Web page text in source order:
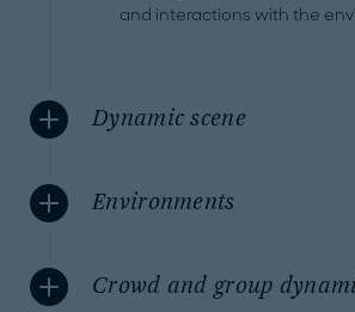
and interactions with the
Dynamic scene
Environments
Crowd and group